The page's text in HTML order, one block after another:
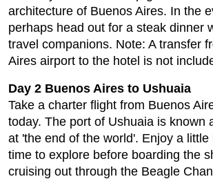
architecture of Buenos Aires. In the
perhaps head out for a steak dinner
travel companions. Note: A transfer
Aires airport to the hotel is not
Day 2 Buenos Aires to Ushuaia
Take a charter flight from Buenos
today. The port of Ushuaia is known
at 'the end of the world'. Enjoy a little
time to explore before boarding the
cruising out through the Beagle